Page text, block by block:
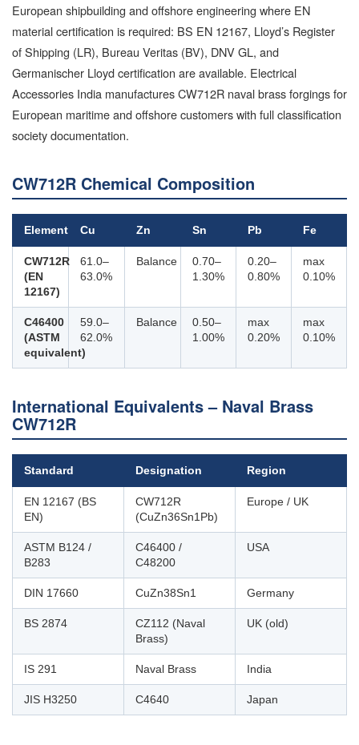
European shipbuilding and offshore engineering where EN
material certification is required: BS EN 12167, Lloyd’s Register
of Shipping (LR), Bureau Veritas (BV), DNV GL, and
Germanischer Lloyd certification are available. Electrical
Accessories India manufactures CW712R naval brass forgings for
European maritime and offshore customers with full classification
society documentation.
CW712R Chemical Composition
Element Cu Zn Sn Pb Fe
CW712R
(EN
12167)
61.0–
63.0%
Balance
0.70–
1.30%
0.20–
0.80%
max
0.10%
C46400
(ASTM
equivalent)
59.0–
62.0%
Balance
0.50–
1.00%
max
0.20%
max
0.10%
International Equivalents – Naval Brass
CW712R
Standard Designation Region
EN 12167 (BS
EN)
CW712R
(CuZn36Sn1Pb)
Europe / UK
ASTM B124 /
B283
C46400 /
C48200
USA
DIN 17660 CuZn38Sn1 Germany
BS 2874
CZ112 (Naval
Brass)
UK (old)
IS 291 Naval Brass India
JIS H3250 C4640 Japan